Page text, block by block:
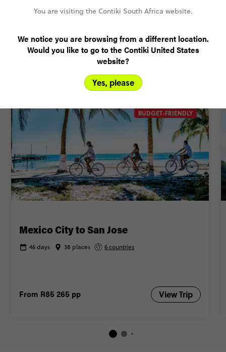
Rand Price Guarantee
BUDGET-FRIENDLY
Mexico City to San Jose
46 days 38 places 6 countries
From R85 265 pp View Trip
Related Trips
This trip comes in different shapes and sizes. For more
options, check out these itineraries.
You are visiting the Contiki South Africa website.
We notice you are browsing from a different location.
Would you like to go to the Contiki United States
website?
Yes, please